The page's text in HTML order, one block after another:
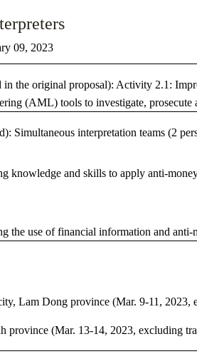
TOOLS AND MATERIALS
RESOURCES
RELATED TO ILLEGAL WILDLIFE
09, 2023
in the original proposal): Activity 2.1:
(AML) tools to investigate,
Simultaneous interpretation teams (2
knowledge and skills to apply anti-
the use of financial information and
Lam Dong province (Mar. 9-11, 2023,
province (Mar. 13-14, 2023, excluding